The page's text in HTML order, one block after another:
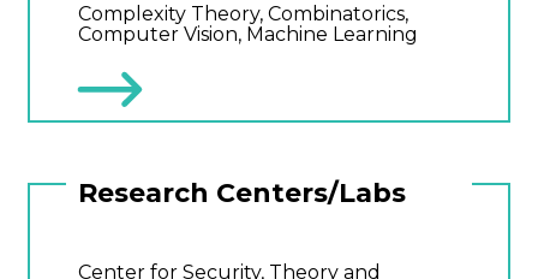
Complexity Theory, Combinatorics,
Computer Vision, Machine Learning
Research Centers/Labs
Center for Security, Theory and